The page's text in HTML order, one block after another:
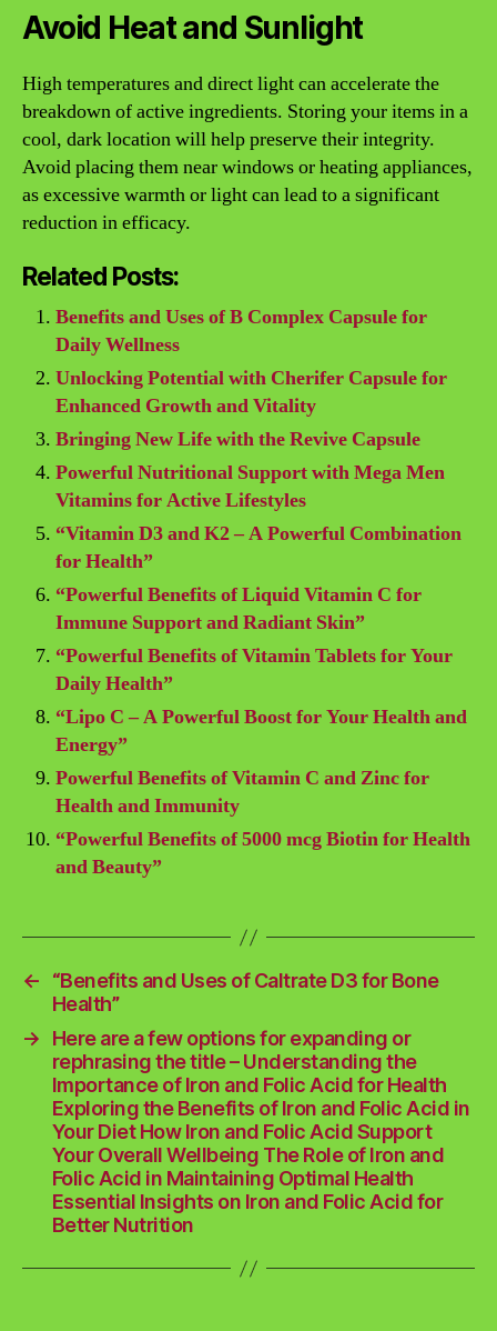
Avoid Heat and Sunlight
High temperatures and direct light can accelerate the
breakdown of active ingredients. Storing your items in a
cool, dark location will help preserve their integrity.
Avoid placing them near windows or heating appliances,
as excessive warmth or light can lead to a significant
reduction in efficacy.
Related Posts:
Benefits and Uses of B Complex Capsule for
Daily Wellness
Unlocking Potential with Cherifer Capsule for
Enhanced Growth and Vitality
Bringing New Life with the Revive Capsule
Powerful Nutritional Support with Mega Men
Vitamins for Active Lifestyles
“Vitamin D3 and K2 – A Powerful Combination
for Health”
“Powerful Benefits of Liquid Vitamin C for
Immune Support and Radiant Skin”
“Powerful Benefits of Vitamin Tablets for Your
Daily Health”
“Lipo C – A Powerful Boost for Your Health and
Energy”
Powerful Benefits of Vitamin C and Zinc for
Health and Immunity
“Powerful Benefits of 5000 mcg Biotin for Health
and Beauty”
←
“Benefits and Uses of Caltrate D3 for Bone
Health”
→
Here are a few options for expanding or
rephrasing the title – Understanding the
Importance of Iron and Folic Acid for Health
Exploring the Benefits of Iron and Folic Acid in
Your Diet How Iron and Folic Acid Support
Your Overall Wellbeing The Role of Iron and
Folic Acid in Maintaining Optimal Health
Essential Insights on Iron and Folic Acid for
Better Nutrition